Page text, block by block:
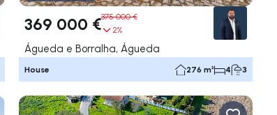
369 000 €375 000 €
2%
Águeda e Borralha, Águeda
House 276 m² 4 3